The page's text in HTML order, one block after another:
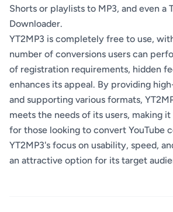
Shorts or playlists to MP3, and even a
Downloader.
YT2MP3 is completely free to use,
number of conversions users can
of registration requirements, hidden
enhances its appeal. By providing
and supporting various formats,
meets the needs of its users, making
for those looking to convert YouTube
YT2MP3's focus on usability, speed,
an attractive option for its target